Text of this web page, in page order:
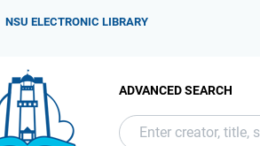
NSU ELECTRONIC LIBRARY
ADVANCED SEARCH